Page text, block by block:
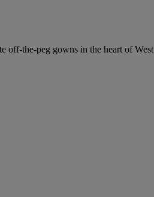
off-the-peg gowns in the heart of West